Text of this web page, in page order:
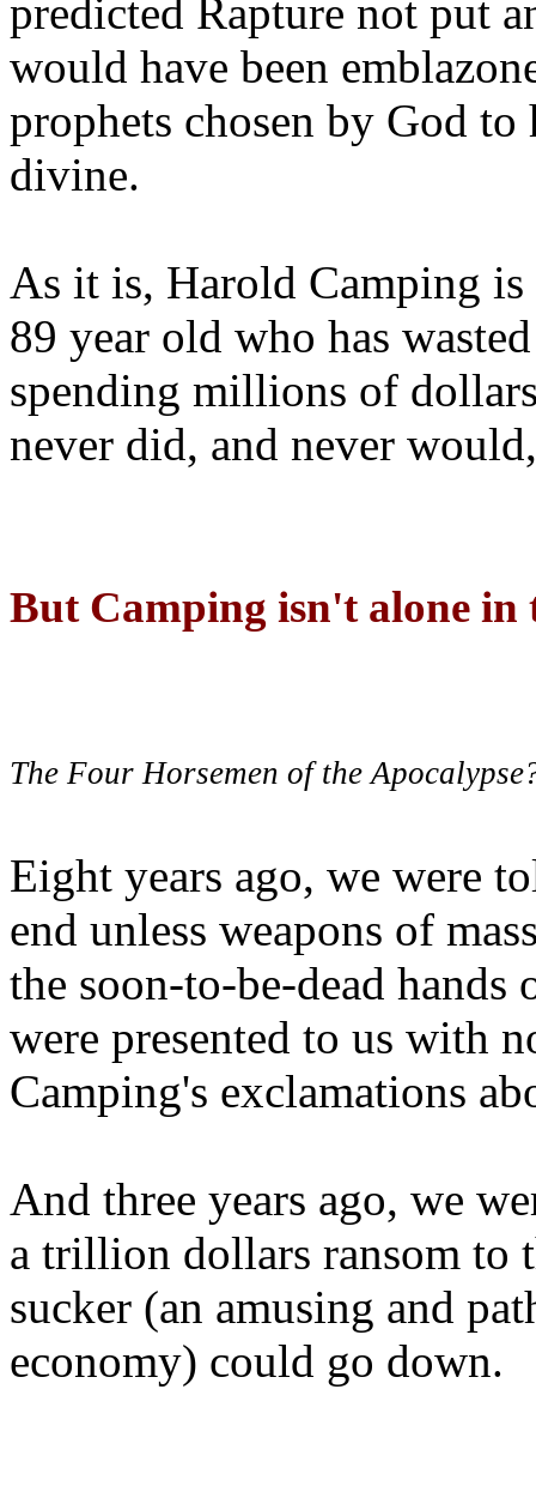
predicted Rapture not put
would have been
prophets chosen by God to
divine.
As it is, Harold Camping is
89 year old who has
spending millions of
never did, and never
But Camping isn't alone
The Four Horsemen of the
Eight years ago, we were
end unless weapons of
the soon-to-be-dead hands
were presented to us with
Camping's exclamations
And three years ago, we
a trillion dollars ransom to
sucker (an amusing and
economy) could go down.